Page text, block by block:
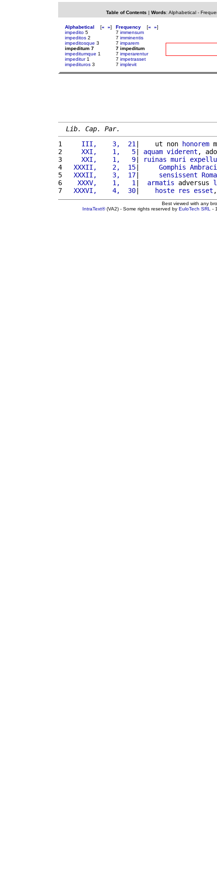
Table of Contents | Words: Alphabetical-
Alphabetical [« »]
impedito 5
impeditos 2
impeditosque 3
impeditum 7
impeditumque 1
impeditur1
impedituros 3
Frequency [« »]
7 immensum
7 imminentis
7 imparem
7 impeditum
7 imperarentur
7 impetrasset
7 implevit
Lib. Cap. Par.
1
    III,    3,  21
|    ut non honorem
2
    XXI,    1,   5
| aquam viderent ,
3
    XXI,    1,   9
| ruinas muri
4
  XXXII,    2,  15
| Gomphis
5
  XXXII,    3,  17
| sensissent
6
   XXXV,    1,   1
| armatis adversus
7
  XXXVI,    4,  30
| hoste res esset
Best viewed with any
IntraText®(VA2) - Some rights reserved by EuloTech SRL -